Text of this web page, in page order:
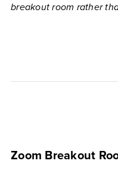
breakout room rather
Zoom Breakout